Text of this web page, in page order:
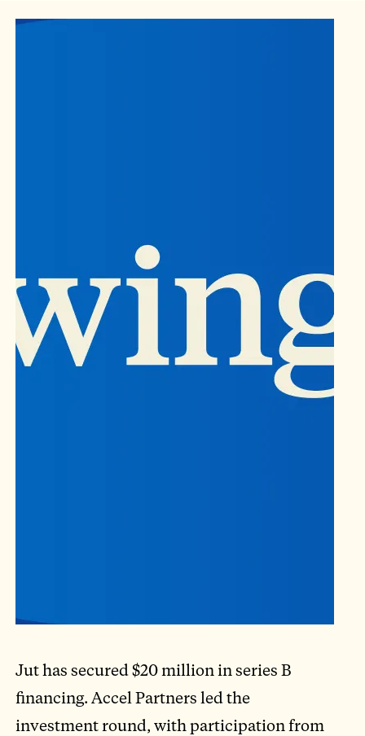
Jut has secured $20 million in series B
financing. Accel Partners led the
investment round, with participation from